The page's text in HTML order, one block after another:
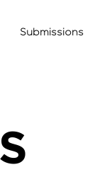
Submissions